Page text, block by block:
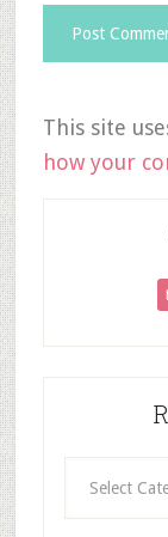
This site
how your